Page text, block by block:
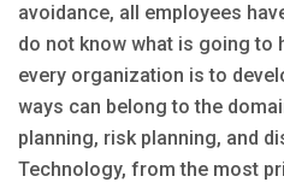
avoidance, all employees
do not know what is going to
every organization is to
ways can belong to the
planning, risk planning, and
Technology, from the most